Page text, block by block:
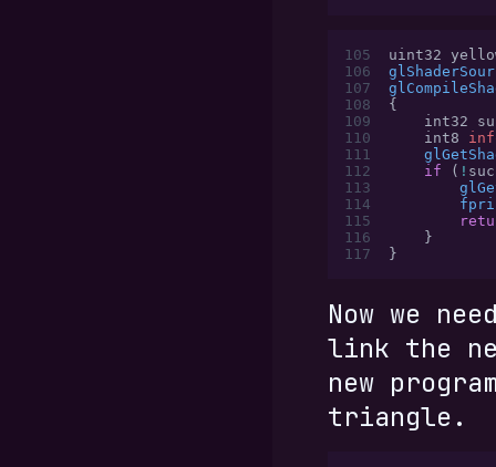
105
uint32
106
107
108
{
109
int32
110
    int8
111
112
    if
( !
113
114
115
116
    }
117
}
Now we
link the
new
triangle.